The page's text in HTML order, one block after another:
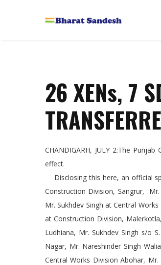
26 XENs, 7
CHANDIGARH, JULY 2:The
effect.
Disclosing this here, an official
Construction Division, Sangrur,
Mr. Sukhdev Singh at Central
at Construction Division,
Ludhiana, Mr. Sukhdev Singh s/o
Nagar, Mr. Nareshinder Singh
Central Works Division Abohar,